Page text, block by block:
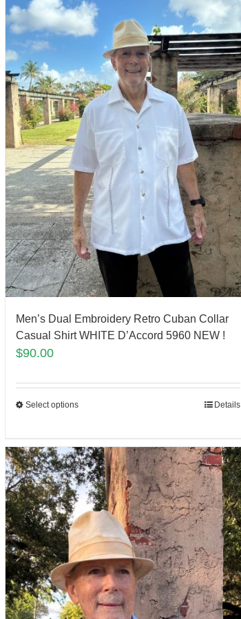
Men’s Dual Embroidery Retro Cuban Collar
Casual Shirt WHITE D’Accord 5960 NEW !
$90.00
Select options Details